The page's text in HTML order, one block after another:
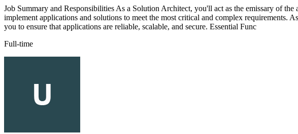
Job Summary and Responsibilities As a Solution Architect, you'll act as the emissary of
implement applications and solutions to meet the most critical and complex
you to ensure that applications are reliable, scalable, and secure. Essential Func
Full-time